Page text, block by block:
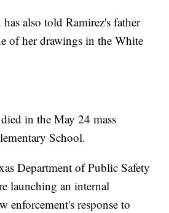
also told Ramirez's father
of her drawings in the White
in the May 24 mass
School.
Department of Public Safety
launching an internal
enforcement's response to